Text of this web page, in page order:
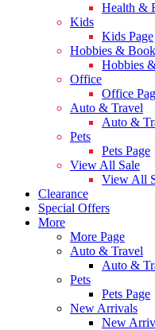
Health &
Kids
Kids Page
Hobbies &
Hobbies
Office
Office
Auto & Travel
Auto &
Pets
Pets Page
View All Sale
View All
Clearance
Special Offers
More
More Page
Auto & Travel
Auto &
Pets
Pets Page
New Arrivals
New